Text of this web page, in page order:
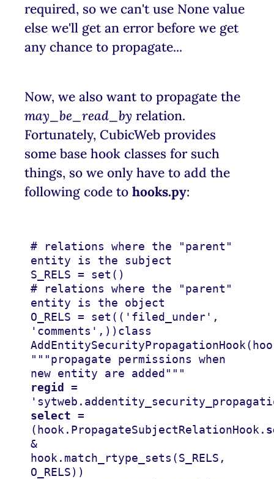
required, so we can't use None value
else we'll get an error before we get
any chance to propagate...
Now, we also want to propagate the
may_be_read_by relation.
Fortunately, CubicWeb provides
some base hook classes for such
things, so we only have to add the
following code to hooks.py:
# relations where the "parent"
entity is the subject
S_RELS = set ()
# relations where the "parent"
entity is the object
O_RELS = set (( 'filed_under' ,
'comments' ,)) class
AddEntitySecurityPropagationHook(
"""propagate permissions when
new entity are added"""
regid
=
select =
( hook . PropagateSubjectRelationHook .
&
hook . match_rtype_sets (S_RELS ,
O_RELS))